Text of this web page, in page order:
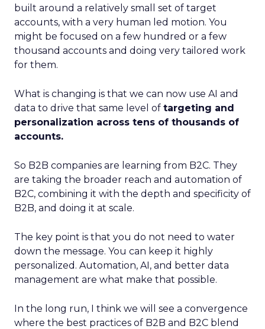
built around a relatively small set of target
accounts, with a very human led motion. You
might be focused on a few hundred or a few
thousand accounts and doing very tailored work
for them.
What is changing is that we can now use AI and
data to drive that same level of targeting and
personalization across tens of thousands of
accounts.
So B2B companies are learning from B2C. They
are taking the broader reach and automation of
B2C, combining it with the depth and specificity of
B2B, and doing it at scale.
The key point is that you do not need to water
down the message. You can keep it highly
personalized. Automation, AI, and better data
management are what make that possible.
In the long run, I think we will see a convergence
where the best practices of B2B and B2C blend